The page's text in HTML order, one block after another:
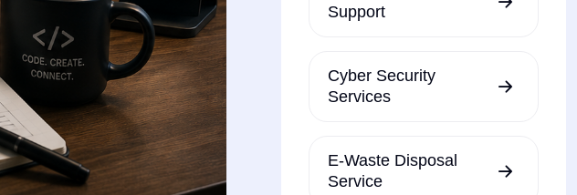
Support
Cyber Security
Services
E-Waste Disposal
Service